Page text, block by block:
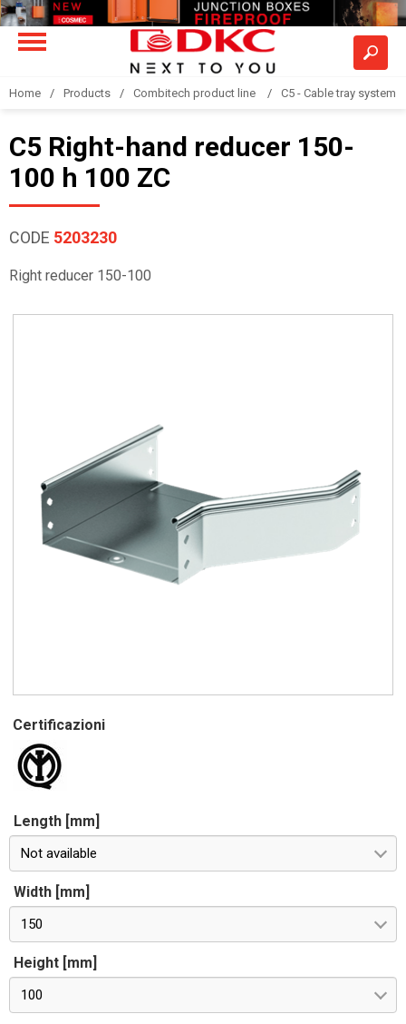
Home Products Combitech product line C5 - Cable tray system
C5 Right-hand reducer 150-
100 h 100 ZC
CODE 5203230
Right reducer 150-100
Certificazioni
Length [mm]
Not available
Width [mm]
150
Height [mm]
100